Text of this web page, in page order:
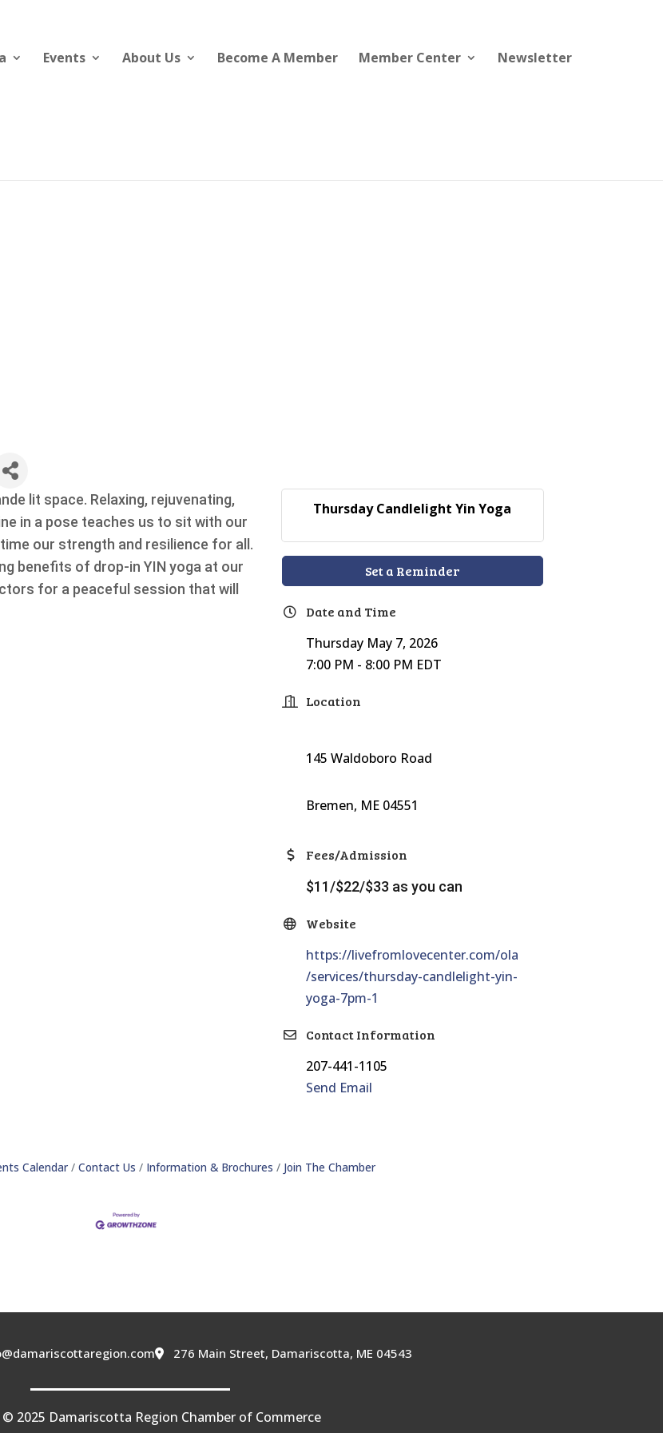
Events About Us Become A Member Member Center Newsletter
lit space. Relaxing, rejuvenating,
in a pose teaches us to sit with our
our strength and resilience for all.
benefits of drop-in YIN yoga at our
for a peaceful session that will
Thursday Candlelight Yin Yoga
Set a Reminder
Date and Time
Thursday May 7, 2026
7:00 PM - 8:00 PM EDT
Location
145 Waldoboro Road
Bremen, ME 04551
Fees/Admission
$11/$22/$33 as you can
Website
https://livefromlovecenter.com/ola
/services/thursday-candlelight-yin-
yoga-7pm-1
Contact Information
207-441-1105
Send Email
Calendar Contact Us Information & Brochures Join The Chamber
276 Main Street, Damariscotta, ME 04543
2025 Damariscotta Region Chamber of Commerce